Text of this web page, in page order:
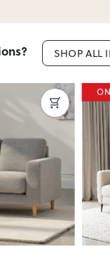
SHOP ALL